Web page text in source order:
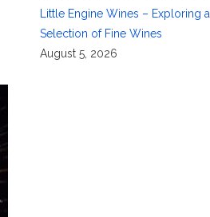
Little Engine Wines – Exploring a
Selection of Fine Wines
August 5, 2026